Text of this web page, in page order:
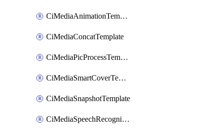
CiMediaAnimationTemplate
CiMediaConcatTemplate
CiMediaPicProcessTemplate
CiMediaSmartCoverTemplate
CiMediaSnapshotTemplate
CiMediaSpeechRecognitionTemplate